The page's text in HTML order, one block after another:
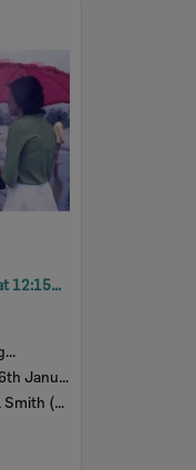
Bundamba Creek Bridge at 12:15pm, Ipswich, 26th January 1974
1974
2025)